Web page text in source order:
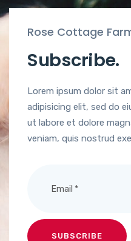
Rose Cottage
Subscribe.
Lorem ipsum dolor sit
adipisicing elit, sed do
ut labore et dolore
veniam, quis nostrud
SUBSCRIBE